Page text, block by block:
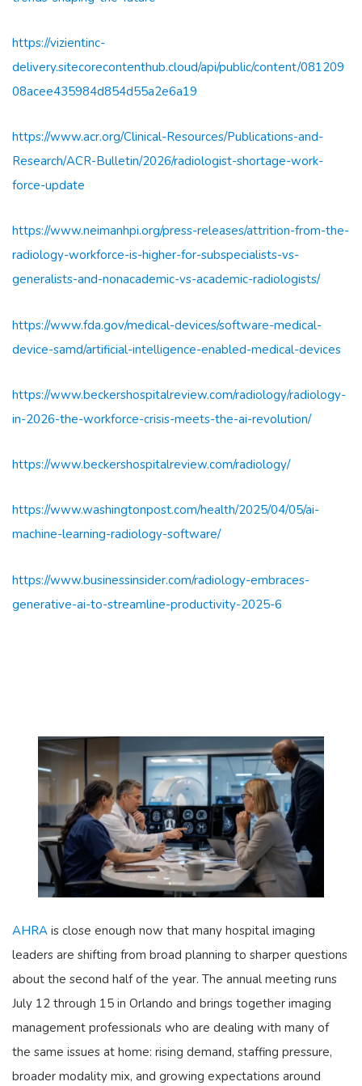
https://vizientinc-
delivery.sitecorecontenthub.cloud/api/public/content/081209
08acee435984d854d55a2e6a19
https://www.acr.org/Clinical-Resources/Publications-and-
Research/ACR-Bulletin/2026/radiologist-shortage-work-
force-update
https://www.neimanhpi.org/press-releases/attrition-from-the-
radiology-workforce-is-higher-for-subspecialists-vs-
generalists-and-nonacademic-vs-academic-radiologists/
https://www.fda.gov/medical-devices/software-medical-
device-samd/artificial-intelligence-enabled-medical-devices
https://www.beckershospitalreview.com/radiology/radiology-
in-2026-the-workforce-crisis-meets-the-ai-revolution/
https://www.beckershospitalreview.com/radiology/
https://www.washingtonpost.com/health/2025/04/05/ai-
machine-learning-radiology-software/
https://www.businessinsider.com/radiology-embraces-
generative-ai-to-streamline-productivity-2025-6
AHRA is close enough now that many hospital imaging
leaders are shifting from broad planning to sharper questions
about the second half of the year. The annual meeting runs
July 12 through 15 in Orlando and brings together imaging
management professionals who are dealing with many of
the same issues at home: rising demand, staffing pressure,
broader modality mix, and growing expectations around